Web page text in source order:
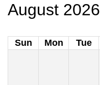
August 2026
Sun Mon Tue